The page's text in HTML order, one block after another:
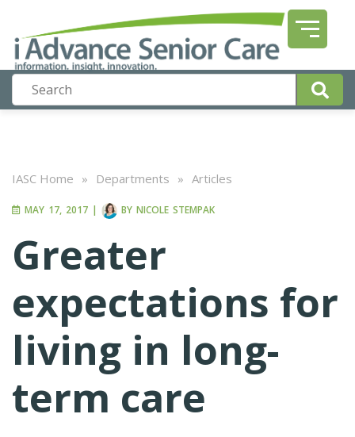
IASC Home » Departments » Articles
MAY 17, 2017 | BY NICOLE STEMPAK
Greater
expectations for
living in long-
term care